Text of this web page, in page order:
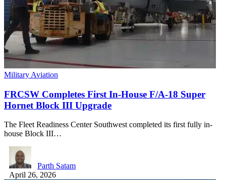
Military Aviation
FRCSW Completes First In-House F/A-18 Super
Hornet Block III Upgrade
The Fleet Readiness Center Southwest completed its first fully in-
house Block III…
Parth Satam
April 26, 2026